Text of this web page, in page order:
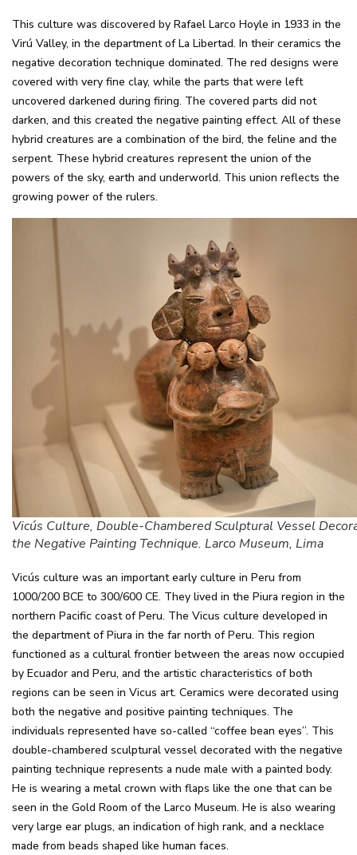
This culture was discovered by Rafael Larco Hoyle in 1933 in the
Virú Valley, in the department of La Libertad. In their ceramics the
negative decoration technique dominated. The red designs were
covered with very fine clay, while the parts that were left
uncovered darkened during firing. The covered parts did not
darken, and this created the negative painting effect. All of these
hybrid creatures are a combination of the bird, the feline and the
serpent. These hybrid creatures represent the union of the
powers of the sky, earth and underworld. This union reflects the
growing power of the rulers.
Vicús Culture, Double-Chambered Sculptural Vessel
the Negative Painting Technique. Larco Museum, Lima
Vicús culture was an important early culture in Peru from
1000/200 BCE to 300/600 CE. They lived in the Piura region in the
northern Pacific coast of Peru. The Vicus culture developed in
the department of Piura in the far north of Peru. This region
functioned as a cultural frontier between the areas now occupied
by Ecuador and Peru, and the artistic characteristics of both
regions can be seen in Vicus art. Ceramics were decorated using
both the negative and positive painting techniques. The
individuals represented have so-called “coffee bean eyes”. This
double-chambered sculptural vessel decorated with the negative
painting technique represents a nude male with a painted body.
He is wearing a metal crown with flaps like the one that can be
seen in the Gold Room of the Larco Museum. He is also wearing
very large ear plugs, an indication of high rank, and a necklace
made from beads shaped like human faces.